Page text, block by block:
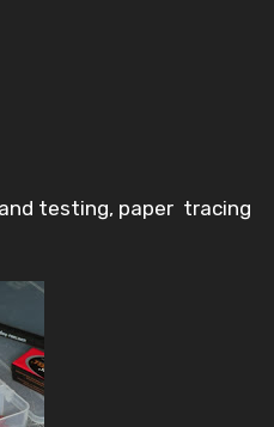
testing, paper tracing